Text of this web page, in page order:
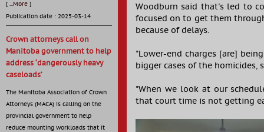
[ ...More ]
Publication date : 2025-03-14
Crown attorneys call on
Manitoba government to help
address ‘dangerously heavy
caseloads’
The Manitoba Association of Crown
Attorneys (MACA) is calling on the
provincial government to help
reduce mounting workloads that it
Woodburn said that's led to
focused on to get them
because of delays.
"Lower-end charges [are]
bigger cases of the homicides,
"When we look at our
that court time is not getting